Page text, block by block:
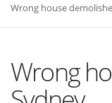
Wrong house
Wrong